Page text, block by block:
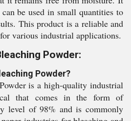
be used in small quantities to
This product is a reliable and
various industrial applications.
Powder:
Powder?
is a high-quality industrial
that comes in the form of
level of 98% and is commonly